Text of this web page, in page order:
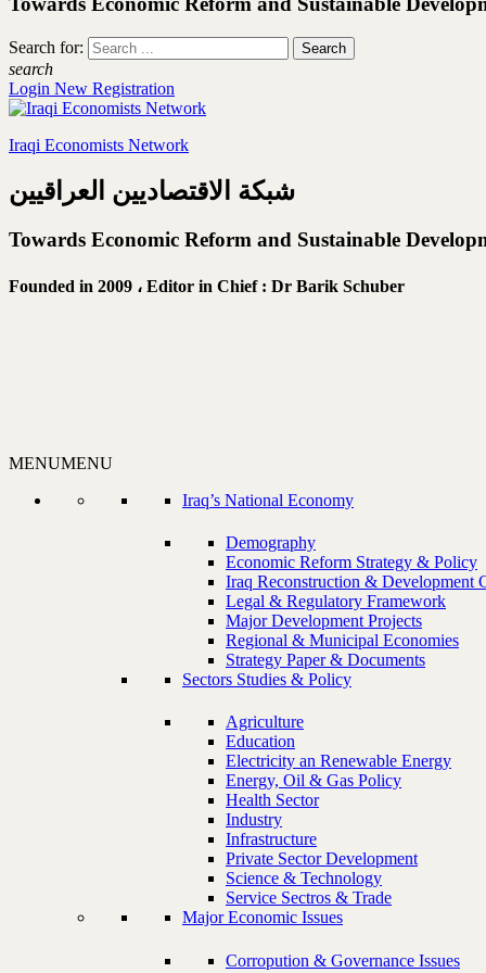
Search for:
search
Login New Registration
Iraqi Economists Network
شبكة الاقتصاديين العراقيين
Towards Economic Reform and Sustainable
Founded in 2009 ، Editor in Chief : Dr Barik Schuber
MENUMENU
Iraq’s National Economy
Demography
Economic Reform Strategy & Policy
Iraq Reconstruction & Development
Legal & Regulatory Framework
Major Development Projects
Regional & Municipal Economies
Strategy Paper & Documents
Sectors Studies & Policy
Agriculture
Education
Electricity an Renewable Energy
Energy, Oil & Gas Policy
Health Sector
Industry
Infrastructure
Private Sector Development
Science & Technology
Service Sectros & Trade
Major Economic Issues
Corropution & Governance Issues